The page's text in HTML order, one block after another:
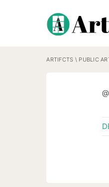
ARTIFCTS \ PUBLIC
@